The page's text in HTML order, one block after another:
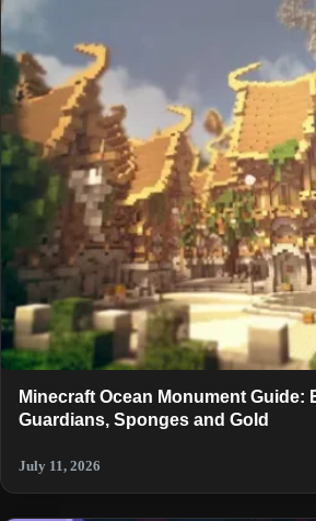
Minecraft Ocean Monument Guide:
Guardians, Sponges and Gold
July 11, 2026